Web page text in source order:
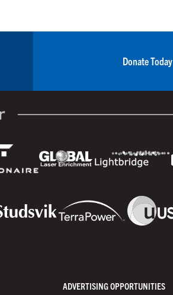
Donate Today
ADVERTISING OPPORTUNITIES